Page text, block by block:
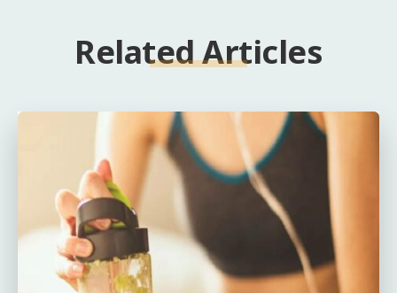
Related Articles